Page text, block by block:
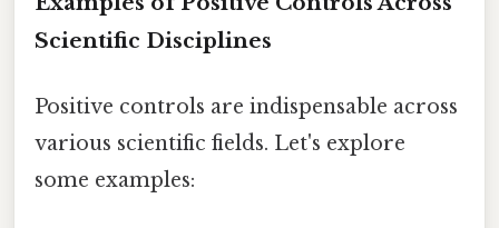
Scientific Disciplines
Positive controls are indispensable across
various scientific fields. Let's explore
some examples: